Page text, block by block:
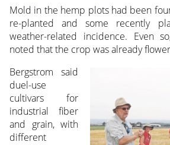
Mold in the hemp plots had been
re-planted and some recently
weather-related incidence. Even
noted that the crop was already
Bergstrom said
duel-use
cultivars for
industrial fiber
and grain, with
different